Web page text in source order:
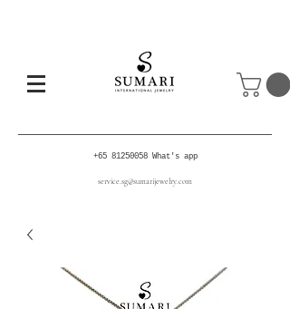
+65 81250058 What's app
service.sg@sumarijewelry.com